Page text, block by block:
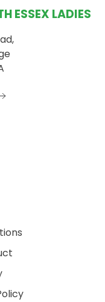
ESSEX LADIES